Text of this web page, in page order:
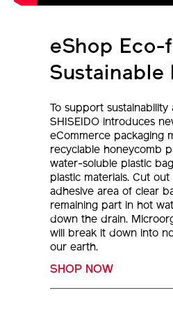
eShop
Sustainable
To support
SHISEIDO introduces
eCommerce packaging
recyclable honeycomb
water-soluble plastic
plastic materials. Cut
adhesive area of clear
remaining part in hot
down the drain.
will break it down into
our earth.
SHOP NOW